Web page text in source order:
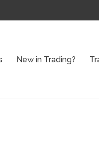
New in Trading?